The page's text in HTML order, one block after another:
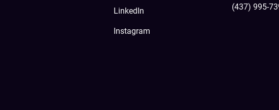
LinkedIn
Instagram
(437) 995-